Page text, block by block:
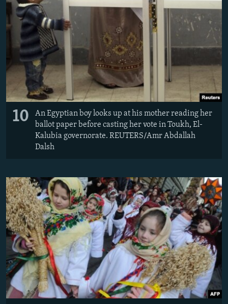
10
An Egyptian boy looks up at his mother reading her
ballot paper before casting her vote in Toukh, El-
Kalubia governorate. REUTERS/Amr Abdallah
Dalsh